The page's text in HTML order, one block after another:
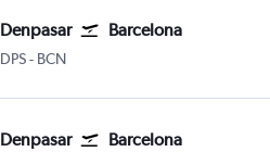
Denpasar Barcelona
DPS Denpasar Bali Ngurah Rai
- BCN
Denpasar Barcelona